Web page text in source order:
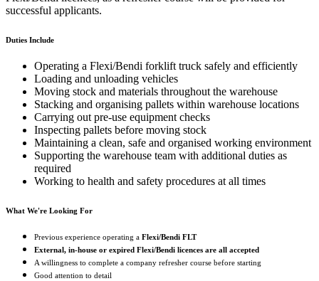
successful applicants.
Duties Include
Operating a Flexi/Bendi forklift truck safely and efficiently
Loading and unloading vehicles
Moving stock and materials throughout the warehouse
Stacking and organising pallets within warehouse locations
Carrying out pre-use equipment checks
Inspecting pallets before moving stock
Maintaining a clean, safe and organised working environment
Supporting the warehouse team with additional duties as
required
Working to health and safety procedures at all times
What We're Looking For
Previous experience operating a Flexi/Bendi FLT
External, in-house or expired Flexi/Bendi licences are all accepted
A willingness to complete a company refresher course before starting
Good attention to detail